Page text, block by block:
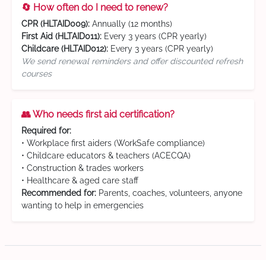
🔄 How often do I need to renew?
CPR (HLTAID009): Annually (12 months)
First Aid (HLTAID011): Every 3 years (CPR yearly)
Childcare (HLTAID012): Every 3 years (CPR yearly)
We send renewal reminders and offer discounted refresh
courses
👥 Who needs first aid certification?
Required for:
• Workplace first aiders (WorkSafe compliance)
• Childcare educators & teachers (ACECQA)
• Construction & trades workers
• Healthcare & aged care staff
Recommended for: Parents, coaches, volunteers, anyone
wanting to help in emergencies